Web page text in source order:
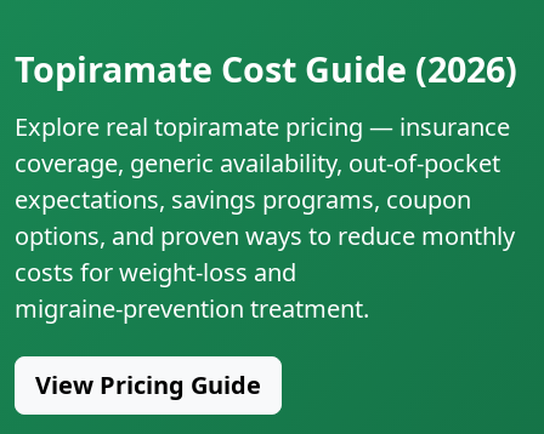
Topiramate Cost Guide (2026)
Explore real topiramate pricing — insurance
coverage, generic availability, out‑of‑pocket
expectations, savings programs, coupon
options, and proven ways to reduce monthly
costs for weight‑loss and
migraine‑prevention treatment.
View Pricing Guide